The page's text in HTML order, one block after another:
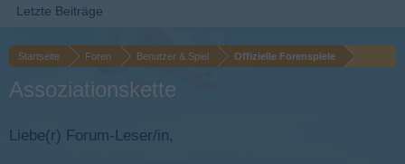
Startseite Foren Benutzer & Spiel Offizielle Forenspiele
Assoziationskette
Liebe(r) Forum-Leser/in,
Letzte Beiträge